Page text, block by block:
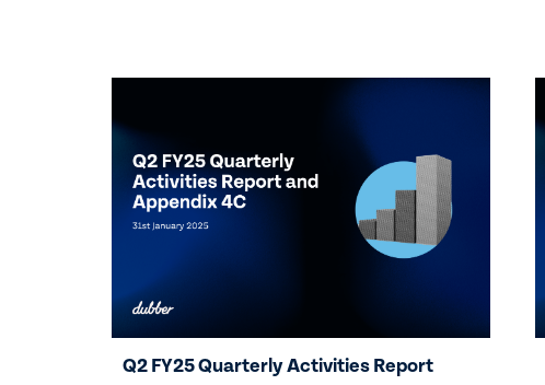
02 Oct 2025
Q2 FY25 Quarterly Activities Report